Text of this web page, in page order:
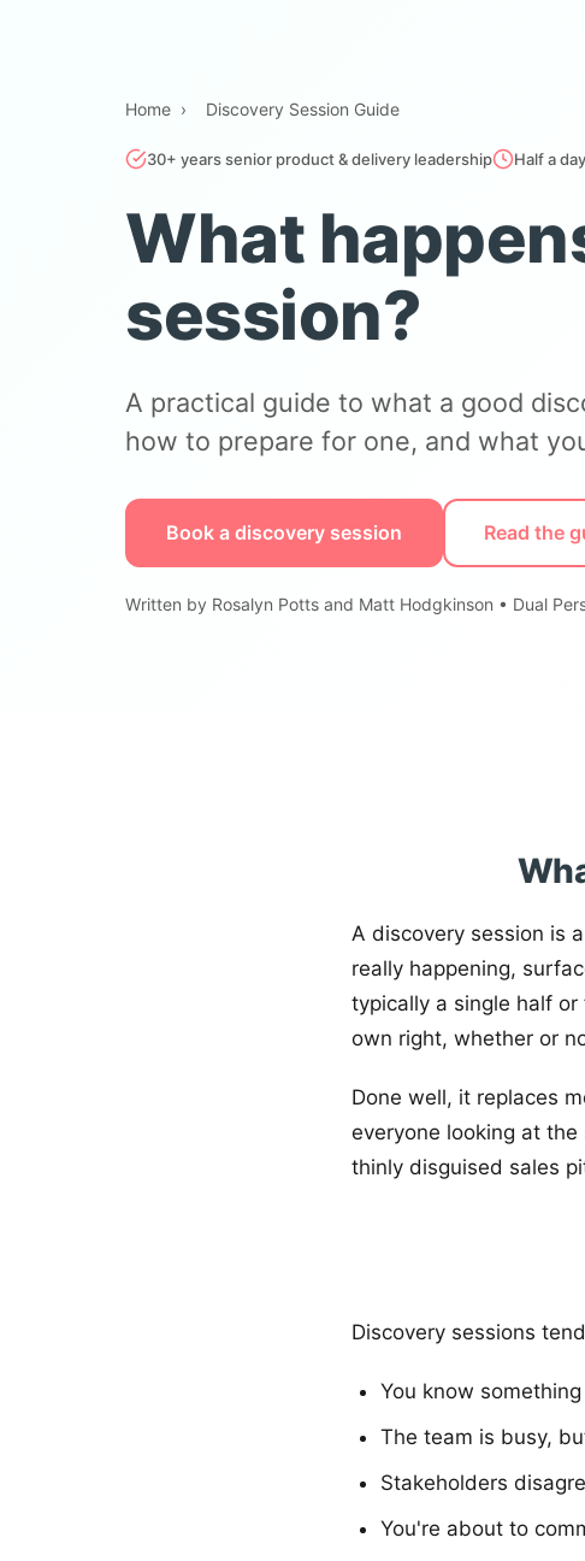
Home › Discovery Session Guide
30+ years senior product & delivery leadership Half a
What
session?
A practical guide to what a good
how to prepare for one, and what
Book a discovery session Read the
Written by Rosalyn Potts and Matt Hodgkinson • Dual
A discovery session is
really happening,
typically a single half
own right, whether or
Done well, it replaces
everyone looking at
thinly disguised sales
Discovery sessions
You know
The team is busy,
Stakeholders
You're about to